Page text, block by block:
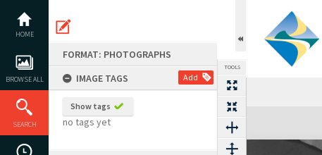
content
HOME
BROWSE ALL
SEARCH
FORMAT: PHOTOGRAPHS
IMAGE TAGS
Add
Show tags
no tags yet
TOOLS
Expand/collapse